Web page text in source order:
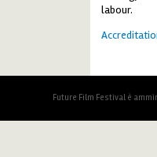
labour.
Future Film Festival è